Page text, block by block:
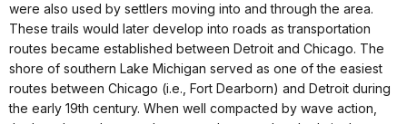
were also used by settlers moving into and through the area.
These trails would later develop into roads as transportation
routes became established between Detroit and Chicago. The
shore of southern Lake Michigan served as one of the easiest
routes between Chicago (i.e., Fort Dearborn) and Detroit during
the early 19th century. When well compacted by wave action,